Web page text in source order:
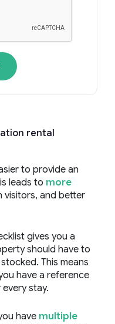
rental
to provide an
leads to more
visitors, and better
gives you a
should have to
This means
have a reference
stay.
have multiple